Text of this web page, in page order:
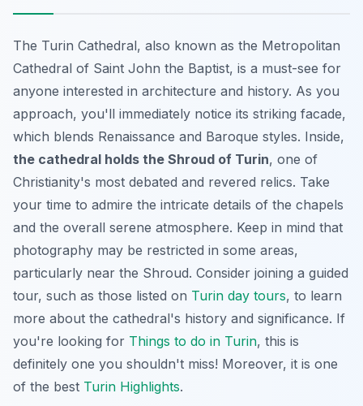
The Turin Cathedral, also known as the Metropolitan
Cathedral of Saint John the Baptist, is a must-see for
anyone interested in architecture and history. As you
approach, you'll immediately notice its striking facade,
which blends Renaissance and Baroque styles. Inside,
the cathedral holds the Shroud of Turin, one of
Christianity's most debated and revered relics. Take
your time to admire the intricate details of the chapels
and the overall serene atmosphere. Keep in mind that
photography may be restricted in some areas,
particularly near the Shroud. Consider joining a guided
tour, such as those listed on Turin day tours, to learn
more about the cathedral's history and significance. If
you're looking for Things to do in Turin, this is
definitely one you shouldn't miss! Moreover, it is one
of the best Turin Highlights.